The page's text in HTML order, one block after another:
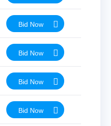
Bid Now
Bid Now
Bid Now
Bid Now